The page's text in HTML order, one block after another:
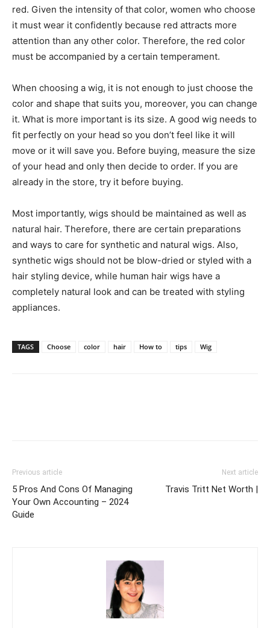
red. Given the intensity of that color, women who choose
it must wear it confidently because red attracts more
attention than any other color. Therefore, the red color
must be accompanied by a certain temperament.
When choosing a wig, it is not enough to just choose the
color and shape that suits you, moreover, you can change
it. What is more important is its size. A good wig needs to
fit perfectly on your head so you don’t feel like it will
move or it will save you. Before buying, measure the size
of your head and only then decide to order. If you are
already in the store, try it before buying.
Most importantly, wigs should be maintained as well as
natural hair. Therefore, there are certain preparations
and ways to care for synthetic and natural wigs. Also,
synthetic wigs should not be blow-dried or styled with a
hair styling device, while human hair wigs have a
completely natural look and can be treated with styling
appliances.
TAGS Choose color hair How to tips Wig
Previous article
5 Pros And Cons Of Managing
Your Own Accounting – 2024
Guide
Next article
Travis Tritt Net Worth |